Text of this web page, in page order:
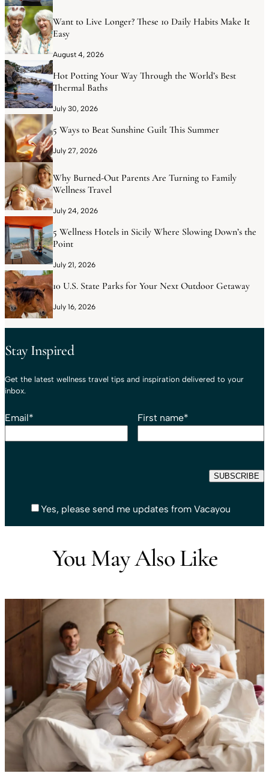
Want to Live Longer? These 10 Daily Habits Make It
Easy
August 4, 2026
Hot Potting Your Way Through the World’s Best
Thermal Baths
July 30, 2026
5 Ways to Beat Sunshine Guilt This Summer
July 27, 2026
Why Burned-Out Parents Are Turning to Family
Wellness Travel
July 24, 2026
5 Wellness Hotels in Sicily Where Slowing Down’s the
Point
July 21, 2026
10 U.S. State Parks for Your Next Outdoor Getaway
July 16, 2026
Stay Inspired
Get the latest wellness travel tips and inspiration delivered to your
inbox.
Email* First name*
Yes, please send me updates from Vacayou
You May Also Like